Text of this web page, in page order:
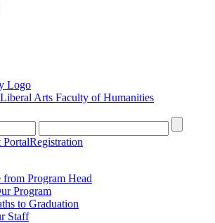
Arts Faculty of Humanities
PortalRegistration
from Program Head
Program
to Graduation
Staff